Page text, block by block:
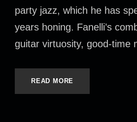
party jazz, which he has
years honing. Fanelli’s
guitar virtuosity, good-time
READ MORE